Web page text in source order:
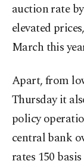
auction rate
elevated
March this
Apart, from
Thursday it
policy
central bank
rates 150